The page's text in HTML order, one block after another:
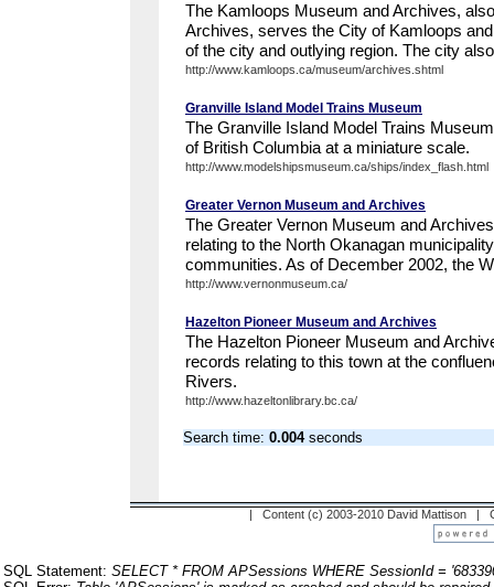
The Kamloops Museum and Archives,
Archives, serves the City of Kamloops
of the city and outlying region. The city
http://www.kamloops.ca/museum/archives.shtml
Granville Island Model Trains Museum
The Granville Island Model Trains
of British Columbia at a miniature scale.
http://www.modelshipsmuseum.ca/ships/index_flash.html
Greater Vernon Museum and Archives
The Greater Vernon Museum and
relating to the North Okanagan
communities. As of December 2002, the
http://www.vernonmuseum.ca/
Hazelton Pioneer Museum and Archives
The Hazelton Pioneer Museum and
records relating to this town at the
Rivers.
http://www.hazeltonlibrary.bc.ca/
Search time: 0.004seconds
| Content (c) 2003-2010 David Mattison |
SQL Statement: SELECT * FROM APSessions WHERE SessionId =